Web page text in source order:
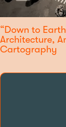
“Down to
Architecture,
Cartography